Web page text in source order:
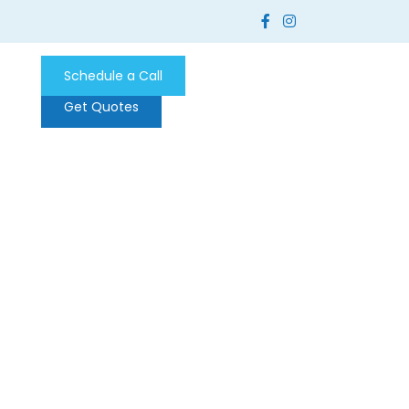
Schedule a Call
Get Quotes